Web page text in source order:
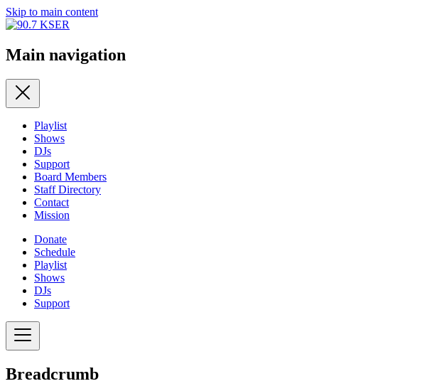
Skip to main content
Main navigation
Playlist
Shows
DJs
Support
Board Members
Staff Directory
Contact
Mission
Donate
Schedule
Playlist
Shows
DJs
Support
Breadcrumb